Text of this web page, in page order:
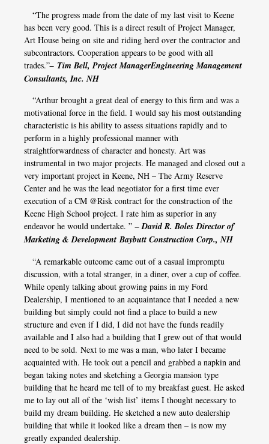
“The progress made from the date of my last visit to Keene
has been very good. This is a direct result of Project Manager,
Art House being on site and riding herd over the contractor and
subcontractors. Cooperation appears to be good with all
trades.”– Tim Bell, Project ManagerEngineering Management
Consultants, Inc. NH
“Arthur brought a great deal of energy to this firm and was a
motivational force in the field. I would say his most outstanding
characteristic is his ability to assess situations rapidly and to
perform in a highly professional manner with
straightforwardness of character and honesty. Art was
instrumental in two major projects. He managed and closed out a
very important project in Keene, NH – The Army Reserve
Center and he was the lead negotiator for a first time ever
execution of a CM @Risk contract for the construction of the
Keene High School project. I rate him as superior in any
endeavor he would undertake. ”– David R. Boles Director of
Marketing & Development Baybutt Construction Corp., NH
“A remarkable outcome came out of a casual impromptu
discussion, with a total stranger, in a diner, over a cup of coffee.
While openly talking about growing pains in my Ford
Dealership, I mentioned to an acquaintance that I needed a new
building but simply could not find a place to build a new
structure and even if I did, I did not have the funds readily
available and I also had a building that I grew out of that would
need to be sold. Next to me was a man, who later I became
acquainted with. He took out a pencil and grabbed a napkin and
began taking notes and sketching a Georgia mansion type
building that he heard me tell of to my breakfast guest. He asked
me to lay out all of the ‘wish list’ items I thought necessary to
build my dream building. He sketched a new auto dealership
building that while it looked like a dream then – is now my
greatly expanded dealership.